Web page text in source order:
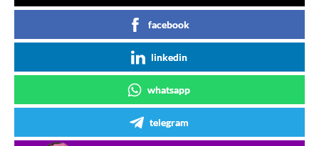
facebook
linkedin
whatsapp
telegram